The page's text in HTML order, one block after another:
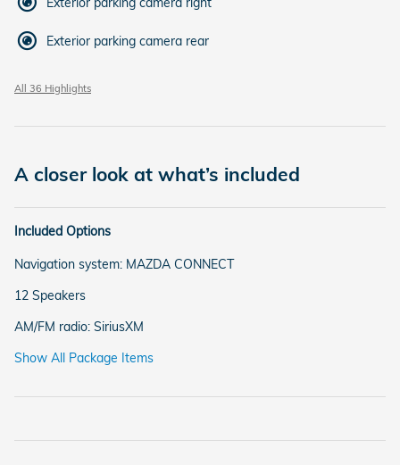
Exterior parking camera rear
All 36 Highlights
A closer look at what’s included
Included Options
Navigation system: MAZDA CONNECT
12 Speakers
AM/FM radio: SiriusXM
Show All Package Items